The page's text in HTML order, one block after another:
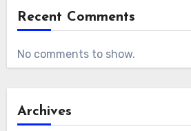
Recent Comments
No comments to show.
Archives